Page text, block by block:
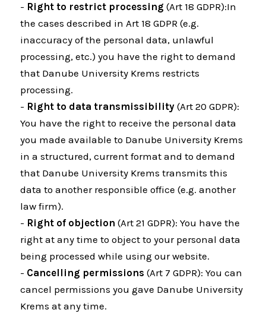
- Right to restrict processing (Art 18 GDPR):In
the cases described in Art 18 GDPR (e.g.
inaccuracy of the personal data, unlawful
processing, etc.) you have the right to demand
that Danube University Krems restricts
processing.
- Right to data transmissibility(Art 20 GDPR):
You have the right to receive the personal data
you made available to Danube University Krems
in a structured, current format and to demand
that Danube University Krems transmits this
data to another responsible office (e.g. another
law firm).
- Right of objection (Art 21 GDPR): You have the
right at any time to object to your personal data
being processed while using our website.
- Cancelling permissions (Art 7 GDPR): You can
cancel permissions you gave Danube University
Krems at any time.